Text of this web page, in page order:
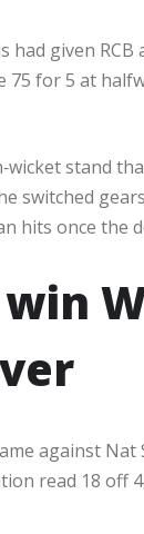
given
for 5 at
stand
switched
hits once the
against Nat
read 18 off